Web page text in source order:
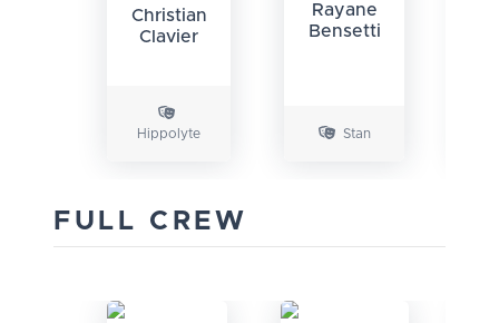
Christian
Clavier
Hippolyte
Rayane
Bensetti
Stan
FULL CREW